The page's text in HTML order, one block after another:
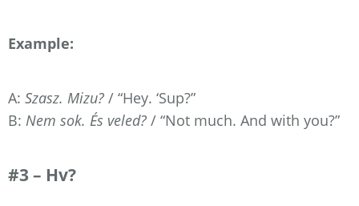
Example:
A: Szasz. Mizu? / “Hey. ‘Sup?”
B: Nem sok. És veled? / “Not much. And with you?”
#3 – Hv?